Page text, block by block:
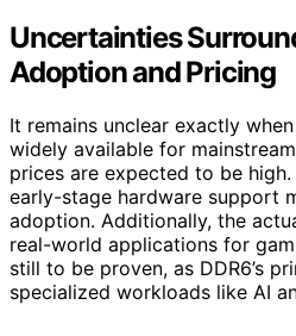
Uncertainties
Adoption and Pricing
It remains unclear exactly
widely available for
prices are expected to be
early-stage hardware support
adoption. Additionally, the
real-world applications for
still to be proven, as DDR6’s
specialized workloads like AI